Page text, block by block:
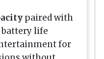
paired with
battery life
for